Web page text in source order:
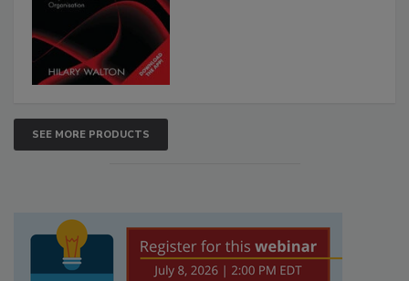
SEE MORE PRODUCTS